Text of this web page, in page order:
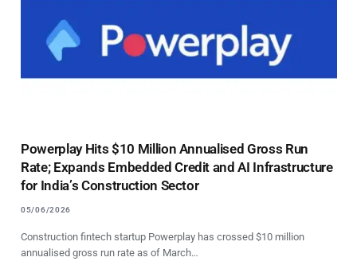
Powerplay Hits $10 Million Annualised Gross Run
Rate; Expands Embedded Credit and AI Infrastructure
for India’s Construction Sector
05/06/2026
Construction fintech startup Powerplay has crossed $10 million
annualised gross run rate as of March…